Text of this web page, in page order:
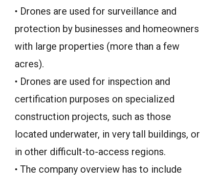
• Drones are used for surveillance and
protection by businesses and homeowners
with large properties (more than a few
acres).
• Drones are used for inspection and
certification purposes on specialized
construction projects, such as those
located underwater, in very tall buildings, or
in other difficult-to-access regions.
• The company overview has to include